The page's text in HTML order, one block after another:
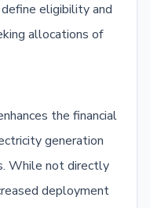
eligibility and
allocations of
the financial
generation
While not directly
deployment